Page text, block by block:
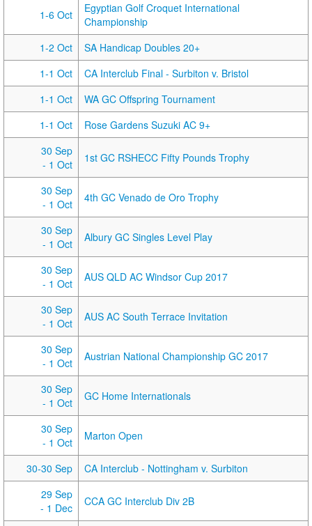
1-6 Oct
Egyptian Golf Croquet International
Championship
1-2 Oct
SA Handicap Doubles 20+
1-1 Oct
CA Interclub Final - Surbiton v. Bristol
1-1 Oct
WA GC Offspring Tournament
1-1 Oct
Rose Gardens Suzuki AC 9+
30 Sep
- 1 Oct
1st GC RSHECC Fifty Pounds Trophy
30 Sep
- 1 Oct
4th GC Venado de Oro Trophy
30 Sep
- 1 Oct
Albury GC Singles Level Play
30 Sep
- 1 Oct
AUS QLD AC Windsor Cup 2017
30 Sep
- 1 Oct
AUS AC South Terrace Invitation
30 Sep
- 1 Oct
Austrian National Championship GC 2017
30 Sep
- 1 Oct
GC Home Internationals
30 Sep
- 1 Oct
Marton Open
30-30 Sep
CA Interclub - Nottingham v. Surbiton
29 Sep
- 1 Dec
CCA GC Interclub Div 2B